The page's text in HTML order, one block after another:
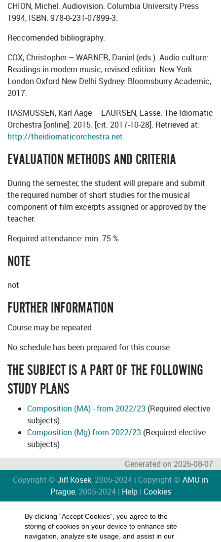
CHION, Michel. Audiovision. Columbia University Press
1994, ISBN: 978-0-231-07899-3.
Reccomended bibliography:
COX, Christopher – WARNER, Daniel (eds.). Audio culture:
Readings in modern music, revised edition. New York
London Oxford New Delhi Sydney: Bloomsburry Academic,
2017.
RASMUSSEN, Karl Aage – LAURSEN, Lasse. The Idiomatic
Orchestra [online]. 2015. [cit. 2017-10-28]. Retrieved at:
http://theidiomaticorchestra.net.
EVALUATION METHODS AND CRITERIA
During the semester, the student will prepare and submit
the required number of short studies for the musical
component of film excerpts assigned or approved by the
teacher.
Required attendance: min. 75 %
NOTE
not
FURTHER INFORMATION
Course may be repeated
No schedule has been prepared for this course
THE SUBJECT IS A PART OF THE FOLLOWING
STUDY PLANS
Composition (MA) - from 2022/23 (Required elective
subjects)
Composition (Mg) from 2022/23 (Required elective
subjects)
Generated on 2026-08-07
Copyright © Jiří Kosek, 2005-2024 | Copyright © AMU in
Prague, 2005-2024 | Help| Cookies
By clicking “Accept Cookies”, you agree to the
storing of cookies on your device to enhance site
navigation, analyze site usage, and assist in our